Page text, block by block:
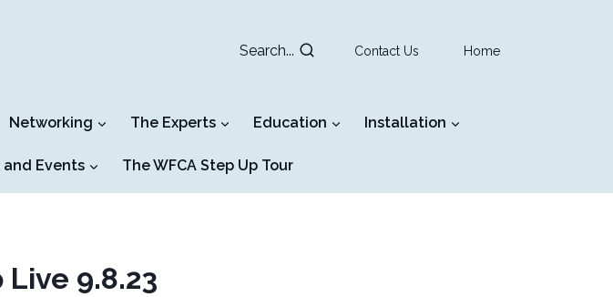
Search... Contact Us Home
Networking The Experts Education Installation
and Events The WFCA Step Up Tour
9.8.23